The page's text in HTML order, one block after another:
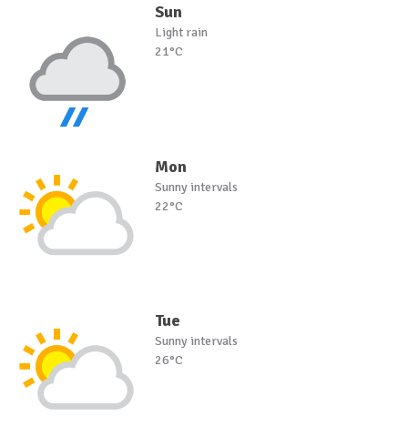
Sun
Light rain
21°C
Mon
Sunny intervals
22°C
Tue
Sunny intervals
26°C